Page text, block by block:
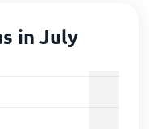
in July